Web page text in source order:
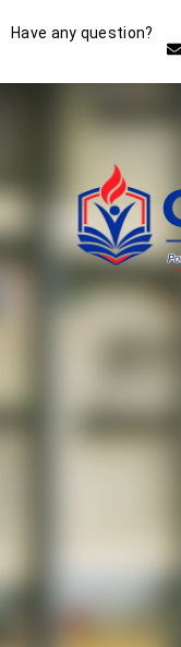
Have any question?
THE BEST